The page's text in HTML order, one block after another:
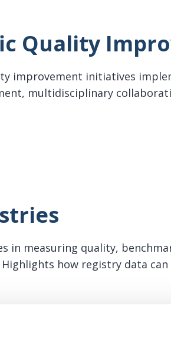
Quality
improvement initiatives
multidisciplinary
in measuring quality,
how registry data